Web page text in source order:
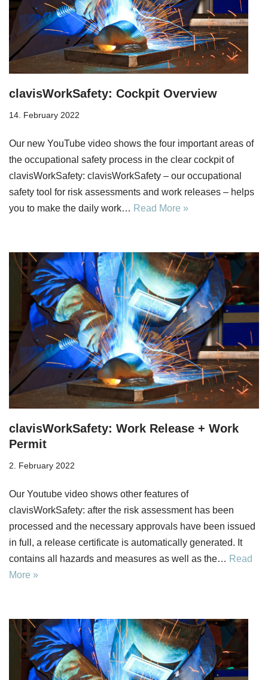
clavisWorkSafety: Cockpit Overview
14. February 2022
Our new YouTube video shows the four important areas of
the occupational safety process in the clear cockpit of
clavisWorkSafety: clavisWorkSafety – our occupational
safety tool for risk assessments and work releases – helps
you to make the daily work… Read More »
clavisWorkSafety: Work Release + Work
Permit
2. February 2022
Our Youtube video shows other features of
clavisWorkSafety: after the risk assessment has been
processed and the necessary approvals have been issued
in full, a release certificate is automatically generated. It
contains all hazards and measures as well as the… Read
More »